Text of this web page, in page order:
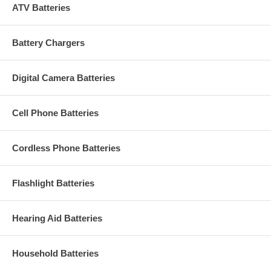
ATV Batteries
Battery Chargers
Digital Camera Batteries
Cell Phone Batteries
Cordless Phone Batteries
Flashlight Batteries
Hearing Aid Batteries
Household Batteries